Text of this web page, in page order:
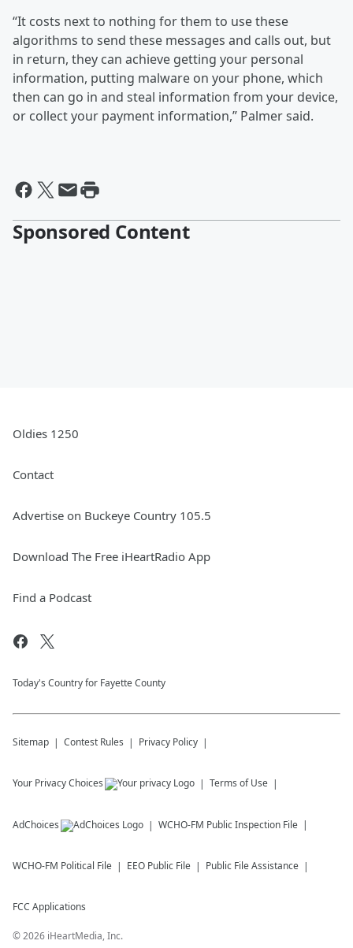
“It costs next to nothing for them to use these
algorithms to send these messages and calls out, but
in return, they can achieve getting your personal
information, putting malware on your phone, which
then can go in and steal information from your device,
or collect your payment information,” Palmer said.
Sponsored Content
Oldies 1250
Contact
Advertise on Buckeye Country 105.5
Download The Free iHeartRadio App
Find a Podcast
Today's Country for Fayette County
Sitemap Contest Rules Privacy Policy
Your Privacy Choices Terms of Use
AdChoices WCHO-FM Public Inspection File
WCHO-FM Political File EEO Public File Public File Assistance
FCC Applications
©2026 iHeartMedia, Inc.